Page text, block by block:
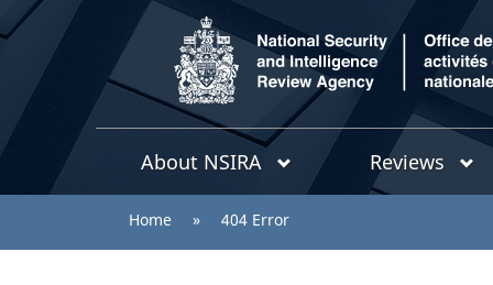
/
National
Security
and
Intelligence
Review
Topics
menu
About NSIRA Reviews
are
Home » 404 Error